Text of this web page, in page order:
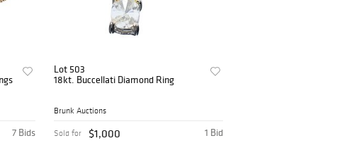
7 Bids
Lot 503
18kt. Buccellati Diamond Ring
Brunk Auctions
1 Bid
Sold for $1,000